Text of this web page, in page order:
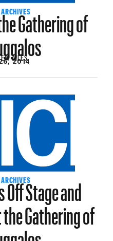
Gathering of
AILES
2014
Stage and
Gathering of